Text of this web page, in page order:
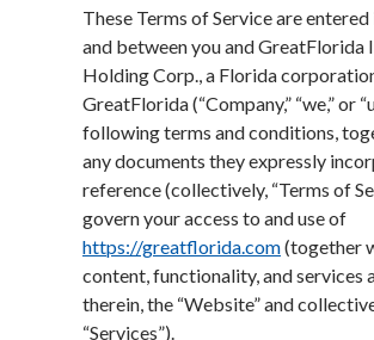
These Terms of Service are
and between you and GreatFlorida
Holding Corp., a Florida
GreatFlorida (“Company,” “we,” or
following terms and conditions,
any documents they expressly
reference (collectively, “Terms of
govern your access to and use of
https://greatflorida.com(together
content, functionality, and services
therein, the “Website” and
“Services”).